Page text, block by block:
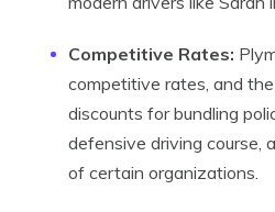
Competitive Rates:
competitive rates, and
discounts for bundling
defensive driving course,
of certain organizations.